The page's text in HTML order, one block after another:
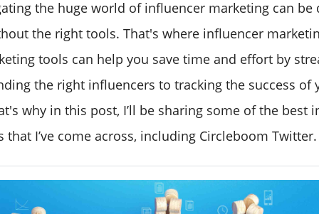
the huge world of influencer marketing can be
the right tools. That's where influencer
tools can help you save time and effort by
the right influencers to tracking the success of
why in this post, I’ll be sharing some of the best
that I’ve come across, including Circleboom Twitter.